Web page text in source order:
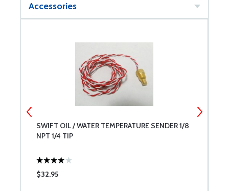
Accessories
SWIFT OIL / WATER TEMPERATURE SENDER 1/8
NPT 1/4 TIP
$32.95